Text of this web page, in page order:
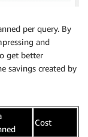
per query. By
and
get better
savings created by
Cost